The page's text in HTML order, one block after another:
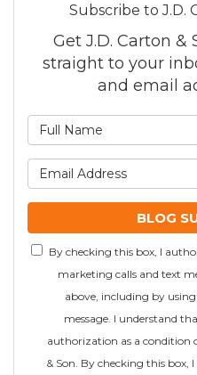
Subscribe to J.D.
Get J.D. Carton &
straight to your
and email
BLOG
By checking this box, I
marketing calls and text
above, including by
message. I understand
authorization as a condition
& Son. By checking this box,